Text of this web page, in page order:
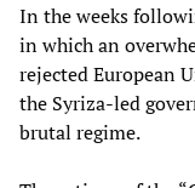
In the weeks
in which an
rejected European
the Syriza-led
brutal regime.